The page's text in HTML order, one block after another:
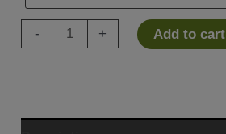
-
Hemp
+ Add to cart